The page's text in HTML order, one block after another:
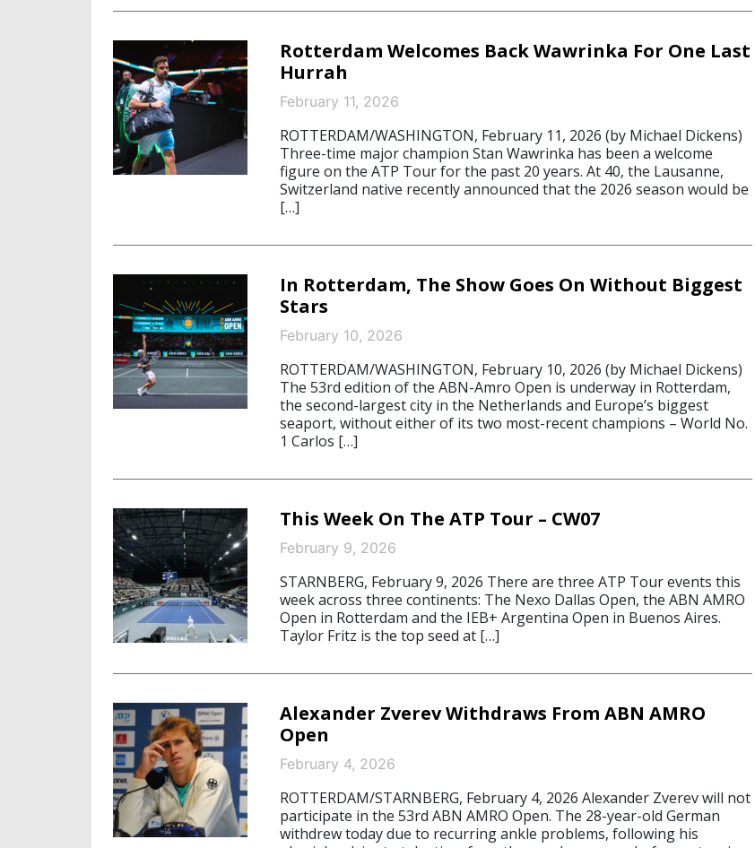
Rotterdam Welcomes Back Wawrinka For One Last
Hurrah
February 11, 2026
ROTTERDAM/WASHINGTON, February 11, 2026 (by Michael Dickens)
Three-time major champion Stan Wawrinka has been a welcome
figure on the ATP Tour for the past 20 years. At 40, the Lausanne,
Switzerland native recently announced that the 2026 season would be
[…]
In Rotterdam, The Show Goes On Without Biggest
Stars
February 10, 2026
ROTTERDAM/WASHINGTON, February 10, 2026 (by Michael Dickens)
The 53rd edition of the ABN-Amro Open is underway in Rotterdam,
the second-largest city in the Netherlands and Europe’s biggest
seaport, without either of its two most-recent champions – World No.
1 Carlos […]
This Week On The ATP Tour – CW07
February 9, 2026
STARNBERG, February 9, 2026 There are three ATP Tour events this
week across three continents: The Nexo Dallas Open, the ABN AMRO
Open in Rotterdam and the IEB+ Argentina Open in Buenos Aires.
Taylor Fritz is the top seed at […]
Alexander Zverev Withdraws From ABN AMRO
Open
February 4, 2026
ROTTERDAM/STARNBERG, February 4, 2026 Alexander Zverev will not
participate in the 53rd ABN AMRO Open. The 28-year-old German
withdrew today due to recurring ankle problems, following his